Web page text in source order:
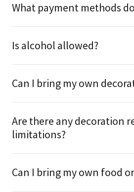
What payment methods
Is alcohol allowed?
Can I bring my own
Are there any decoration
limitations?
Can I bring my own food